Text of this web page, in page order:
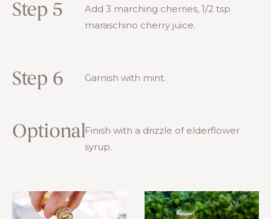
Step 5
Add 3 marching cherries, 1/2 tsp
maraschino cherry juice.
Step 6 Garnish with mint.
OptionalFinish with a drizzle of elderflower
syrup.